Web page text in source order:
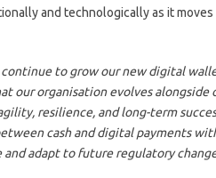
and technologically as it
continue to grow our new digital
our organisation evolves alongside
resilience, and long-term
cash and digital payments
adapt to future regulatory